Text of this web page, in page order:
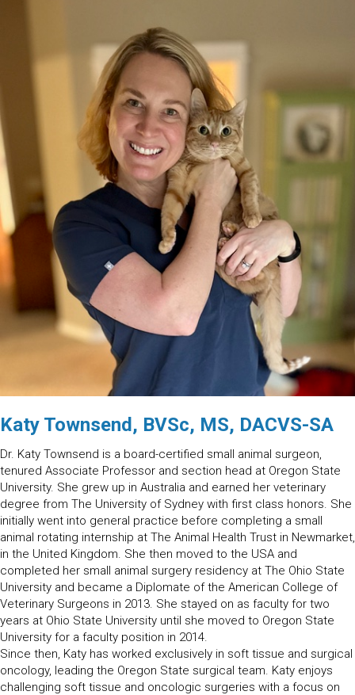
Katy Townsend, BVSc, MS, DACVS-SA
Dr. Katy Townsend is a board-certified small animal surgeon,
tenured Associate Professor and section head at Oregon State
University. She grew up in Australia and earned her veterinary
degree from The University of Sydney with first class honors. She
initially went into general practice before completing a small
animal rotating internship at The Animal Health Trust in Newmarket,
in the United Kingdom. She then moved to the USA and
completed her small animal surgery residency at The Ohio State
University and became a Diplomate of the American College of
Veterinary Surgeons in 2013. She stayed on as faculty for two
years at Ohio State University until she moved to Oregon State
University for a faculty position in 2014.
Since then, Katy has worked exclusively in soft tissue and surgical
oncology, leading the Oregon State surgical team. Katy enjoys
challenging soft tissue and oncologic surgeries with a focus on